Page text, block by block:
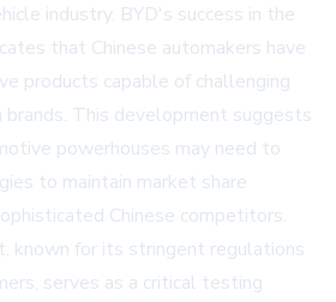
industry. BYD's success in the
that Chinese automakers have
products capable of challenging
This development suggests
powerhouses may need to
to maintain market share
Chinese competitors.
known for its stringent regulations
serves as a critical testing